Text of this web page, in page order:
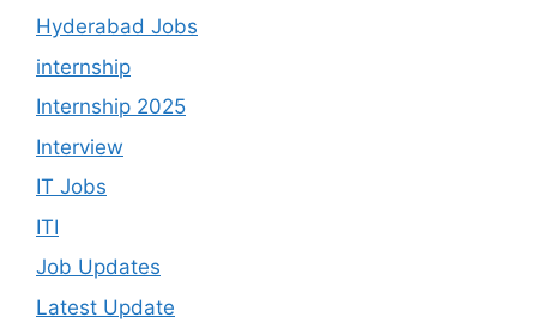
Hyderabad Jobs
internship
Internship 2025
Interview
IT Jobs
ITI
Job Updates
Latest Update